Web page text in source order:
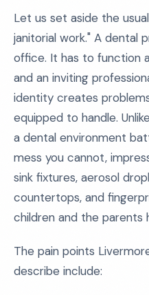
Let us set aside the
janitorial work." A dental
office. It has to function
and an inviting
identity creates
equipped to handle.
a dental environment
mess you cannot,
sink fixtures, aerosol
countertops, and
children and the parents
The pain points
describe include: